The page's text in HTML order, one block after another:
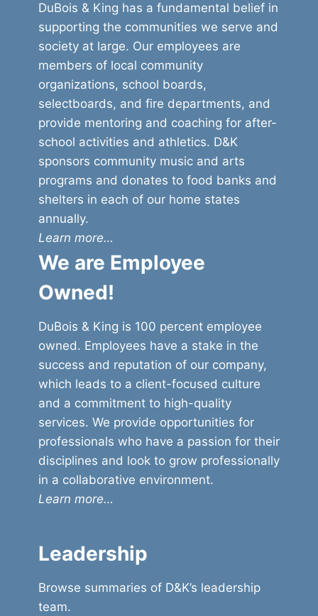
DuBois & King has a fundamental belief in
supporting the communities we serve and
society at large. Our employees are
members of local community
organizations, school boards,
selectboards, and fire departments, and
provide mentoring and coaching for after-
school activities and athletics. D&K
sponsors community music and arts
programs and donates to food banks and
shelters in each of our home states
annually.
Learn more…
We are Employee
Owned!
DuBois & King is 100 percent employee
owned. Employees have a stake in the
success and reputation of our company,
which leads to a client-focused culture
and a commitment to high-quality
services. We provide opportunities for
professionals who have a passion for their
disciplines and look to grow professionally
in a collaborative environment.
Learn more…
Leadership
Browse summaries of D&K’s leadership
team.